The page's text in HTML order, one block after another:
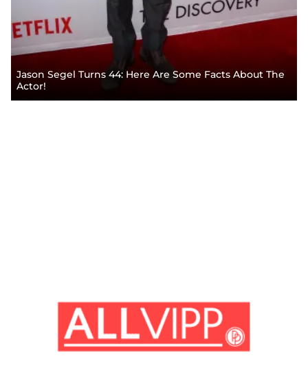
Jason Segel Turns 44: Here Are Some Facts About The
Actor!